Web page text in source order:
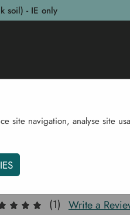
soil) - IE only
Small
(1) Write a
site navigation, analyse site